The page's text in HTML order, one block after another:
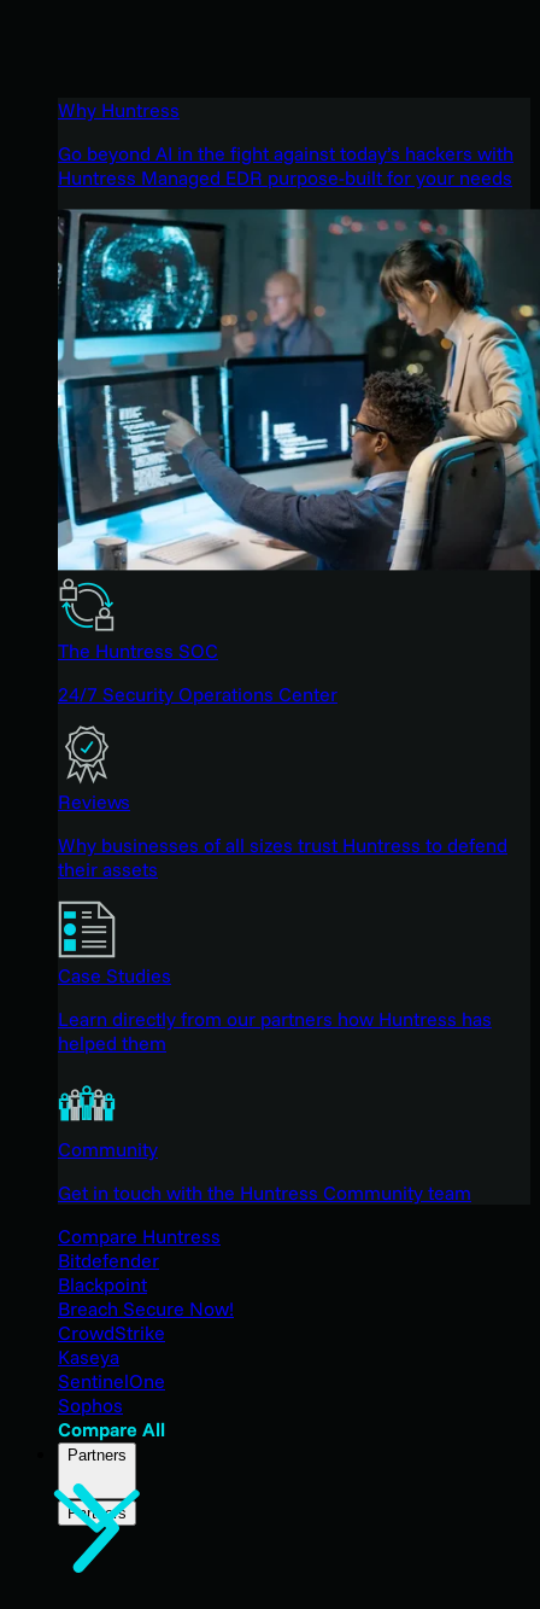
Why Huntress
Go beyond AI in the fight against today’s hackers with
Huntress Managed EDR purpose-built for your needs
The Huntress SOC
24/7 Security Operations Center
Reviews
Why businesses of all sizes trust Huntress to defend
their assets
Case Studies
Learn directly from our partners how Huntress has
helped them
Community
Get in touch with the Huntress Community team
Compare Huntress
Bitdefender
Blackpoint
Breach Secure Now!
CrowdStrike
Kaseya
SentinelOne
Sophos
Compare All
Partners
Partners